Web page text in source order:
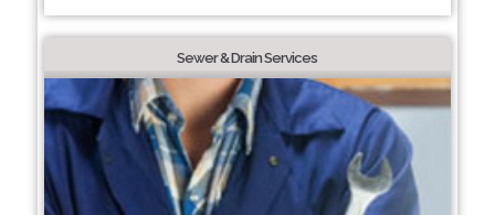
Sewer & Drain Services